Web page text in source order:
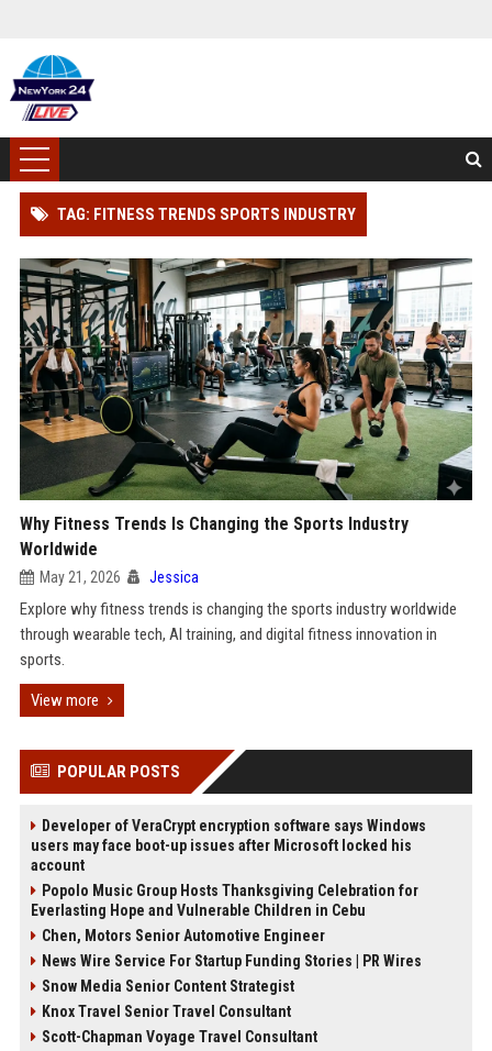
TAG: FITNESS TRENDS SPORTS INDUSTRY
Why Fitness Trends Is Changing the Sports Industry
Worldwide
May 21, 2026 Jessica
Explore why fitness trends is changing the sports industry worldwide
through wearable tech, AI training, and digital fitness innovation in
sports.
View more
POPULAR POSTS
Developer of VeraCrypt encryption software says Windows
users may face boot-up issues after Microsoft locked his
account
Popolo Music Group Hosts Thanksgiving Celebration for
Everlasting Hope and Vulnerable Children in Cebu
Chen, Motors Senior Automotive Engineer
News Wire Service For Startup Funding Stories | PR Wires
Snow Media Senior Content Strategist
Knox Travel Senior Travel Consultant
Scott-Chapman Voyage Travel Consultant